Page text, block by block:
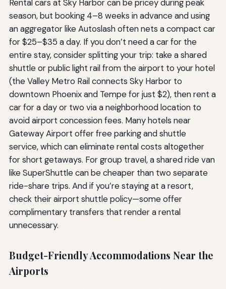
Rental cars at Sky Harbor can be pricey during peak
season, but booking 4–8 weeks in advance and using
an aggregator like Autoslash often nets a compact car
for $25–$35 a day. If you don’t need a car for the
entire stay, consider splitting your trip: take a shared
shuttle or public light rail from the airport to your hotel
(the Valley Metro Rail connects Sky Harbor to
downtown Phoenix and Tempe for just $2), then rent a
car for a day or two via a neighborhood location to
avoid airport concession fees. Many hotels near
Gateway Airport offer free parking and shuttle
service, which can eliminate rental costs altogether
for short getaways. For group travel, a shared ride van
like SuperShuttle can be cheaper than two separate
ride-share trips. And if you’re staying at a resort,
check their airport shuttle policy—some offer
complimentary transfers that render a rental
unnecessary.
Budget-Friendly Accommodations Near the
Airports